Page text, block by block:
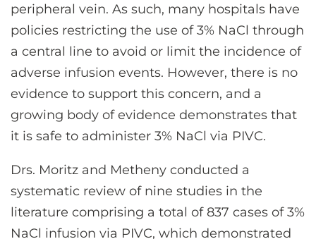
peripheral vein. As such, many hospitals have
policies restricting the use of 3% NaCl through
a central line to avoid or limit the incidence of
adverse infusion events. However, there is no
evidence to support this concern, and a
growing body of evidence demonstrates that
it is safe to administer 3% NaCl via PIVC.
Drs. Moritz and Metheny conducted a
systematic review of nine studies in the
literature comprising a total of 837 cases of 3%
NaCl infusion via PIVC, which demonstrated